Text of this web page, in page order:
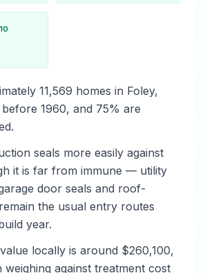
11,569 homes in Foley,
1960, and 75% are
seals more easily against
it is far from immune — utility
door seals and roof-
the usual entry routes
year.
locally is around $260,100,
against treatment cost